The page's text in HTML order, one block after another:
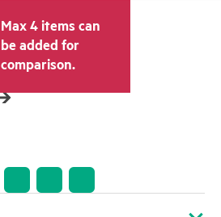
Max 4 items can
be added for
comparison.